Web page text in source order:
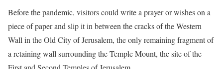
Before the pandemic, visitors could write a prayer or wishes on a
piece of paper and slip it in between the cracks of the Western
Wall in the Old City of Jerusalem, the only remaining fragment of
a retaining wall surrounding the Temple Mount, the site of the